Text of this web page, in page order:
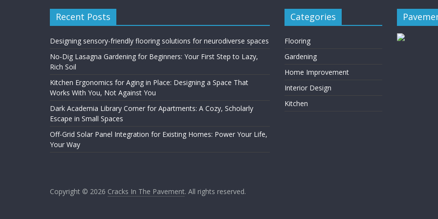
Recent Posts
Designing sensory-friendly flooring solutions for neurodiverse spaces
No-Dig Lasagna Gardening for Beginners: Your First Step to Lazy,
Rich Soil
Kitchen Ergonomics for Aging in Place: Designing a Space That
Works With You, Not Against You
Dark Academia Library Corner for Apartments: A Cozy, Scholarly
Escape in Small Spaces
Off-Grid Solar Panel Integration for Existing Homes: Power Your Life,
Your Way
Categories
Flooring
Gardening
Home Improvement
Interior Design
Kitchen
Copyright © 2026 Cracks In The Pavement. All rights reserved.